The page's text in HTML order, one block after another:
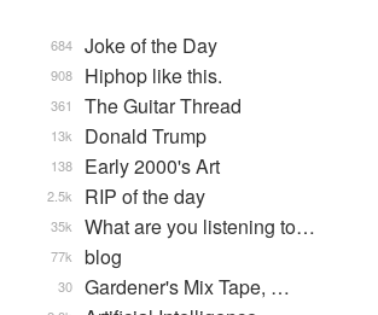
Joke of the Day
684
Hiphop like this.
908
The Guitar Thread
361
Donald Trump
13k
Early 2000's Art
138
RIP of the day
2.5k
What are you listening to…
35k
blog
77k
Gardener's Mix Tape, …
30